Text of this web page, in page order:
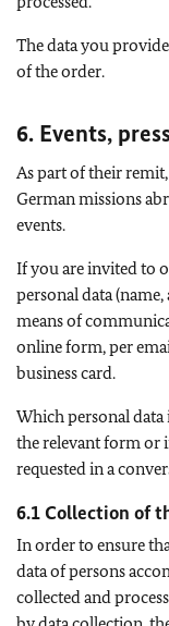
The data you
of the order.
6. Events,
As part of their
German missions
events.
If you are invited to
personal data (name,
means of
online form, per
business card.
Which personal data
the relevant form or
requested in a
6.1 Collection of
In order to ensure
data of persons
collected and